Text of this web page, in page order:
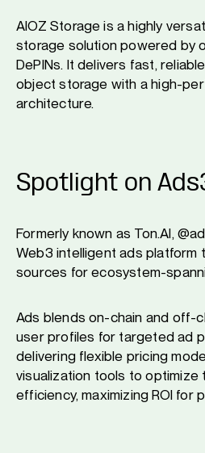
AIOZ Storage is a highly
storage solution powered by
DePINs. It delivers fast,
object storage with a high-
architecture.
Spotlight on
Formerly known as Ton.AI,
Web3 intelligent ads platform
sources for ecosystem-
Ads blends on-chain and off-
user profiles for targeted ad
delivering flexible pricing
visualization tools to optimize
efficiency, maximizing ROI for